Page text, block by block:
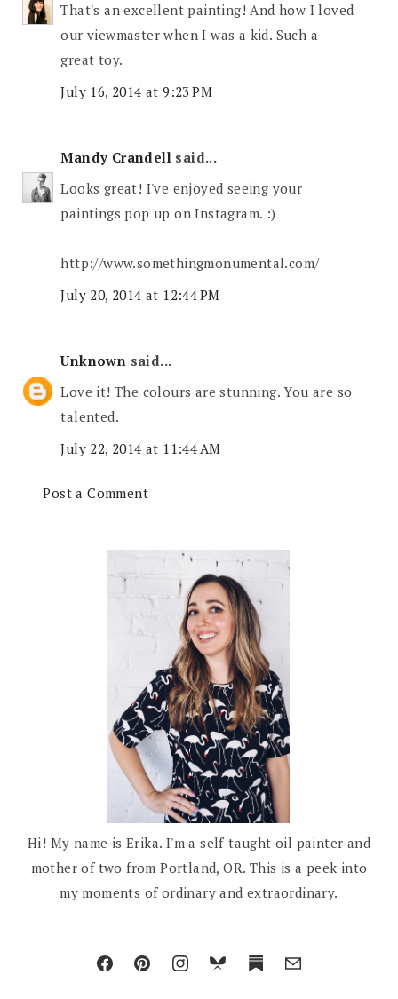
That's an excellent painting! And how I loved
our viewmaster when I was a kid. Such a
great toy.
July 16, 2014 at 9:23 PM
Mandy Crandell said...
Looks great! I've enjoyed seeing your
paintings pop up on Instagram. :)
http://www.somethingmonumental.com/
July 20, 2014 at 12:44 PM
Unknown said...
Love it! The colours are stunning. You are so
talented.
July 22, 2014 at 11:44 AM
Post a Comment
Hi! My name is Erika. I'm a self-taught oil painter and
mother of two from Portland, OR. This is a peek into
my moments of ordinary and extraordinary.